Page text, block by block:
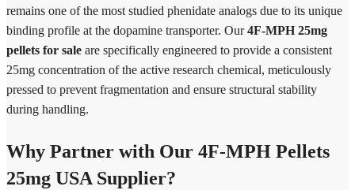
remains one of the most studied phenidate analogs due to its unique
binding profile at the dopamine transporter. Our4F-MPH 25mg
pellets for sale are specifically engineered to provide a consistent
25mg concentration of the active research chemical, meticulously
pressed to prevent fragmentation and ensure structural stability
during handling.
Why Partner with Our 4F-MPH Pellets
25mg USA Supplier?